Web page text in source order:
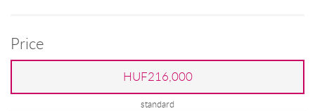
Price
HUF216,000
standard